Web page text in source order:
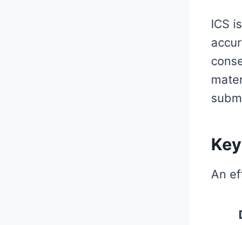
ICS
An